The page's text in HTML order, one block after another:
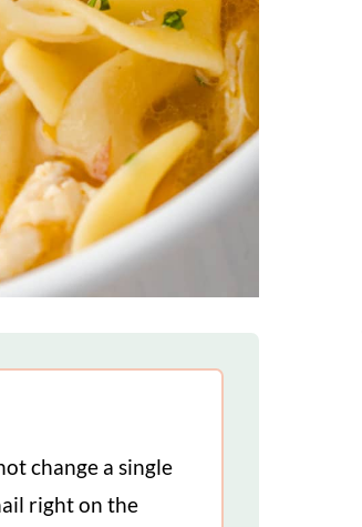
change a single
right on the